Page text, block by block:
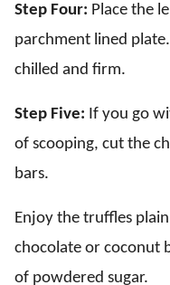
Step Four: Place the
parchment lined
chilled and firm.
Step Five: If you go
of scooping, cut the
bars.
Enjoy the truffles
chocolate or coconut
of powdered sugar.